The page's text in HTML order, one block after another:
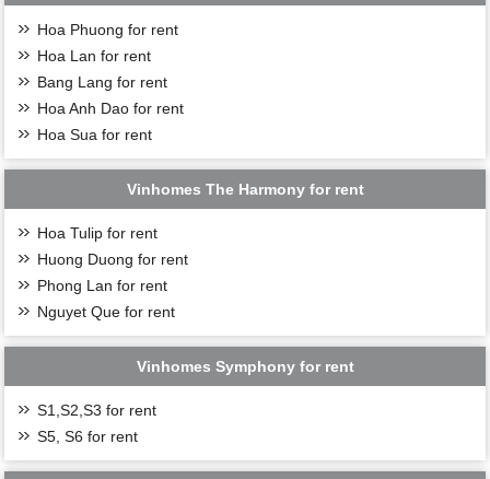
Hoa Phuong for rent
Hoa Lan for rent
Bang Lang for rent
Hoa Anh Dao for rent
Hoa Sua for rent
Vinhomes The Harmony for rent
Hoa Tulip for rent
Huong Duong for rent
Phong Lan for rent
Nguyet Que for rent
Vinhomes Symphony for rent
S1,S2,S3 for rent
S5, S6 for rent